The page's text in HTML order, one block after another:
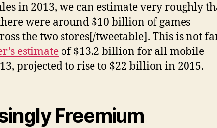
in 2013, we can estimate very roughly
were around $10 billion of games
the two stores[/tweetable]. This is not
estimate of $13.2 billion for all mobile
projected to rise to $22 billion in 2015.
Freemium